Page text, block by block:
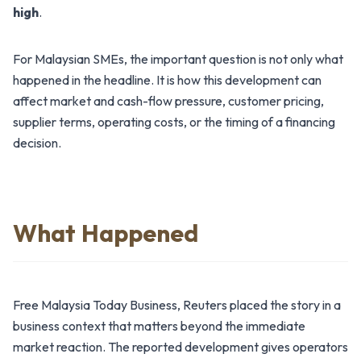
high.
For Malaysian SMEs, the important question is not only what
happened in the headline. It is how this development can
affect market and cash-flow pressure, customer pricing,
supplier terms, operating costs, or the timing of a financing
decision.
What Happened
Free Malaysia Today Business, Reuters placed the story in a
business context that matters beyond the immediate
market reaction. The reported development gives operators